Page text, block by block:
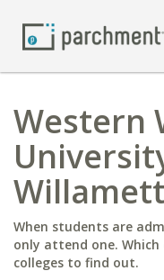
Western
When students are
only attend one.
colleges to find out.